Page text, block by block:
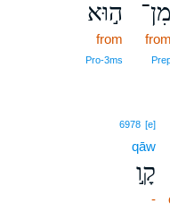
מִן־
from
ה֣וּא
from
Pro‑3ms
6978 [e]
qāw
קָ֣ו
-